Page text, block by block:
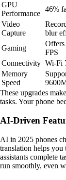
GPU
Performance
46%
Video
Capture
blur
Gaming
Offers
FPS
Connectivity Wi-Fi
Memory
Speed
These upgrades
tasks. Your phone
AI-Driven
AI in 2025 phones
translation helps you
assistants complete
run smoothly, even